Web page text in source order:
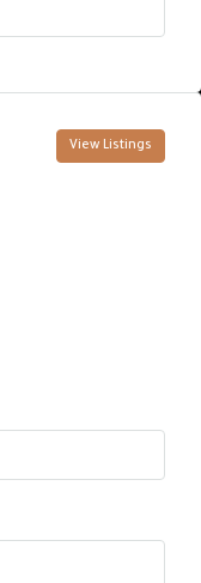
View Listings